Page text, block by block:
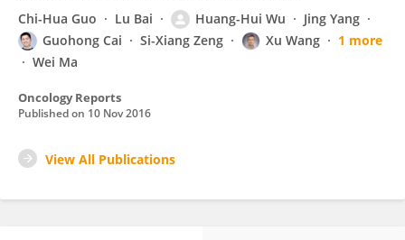
Chi-Hua Guo Lu Bai Huang-Hui Wu
Jing Yang
Guohong Cai
Si-Xiang Zeng Xu Wang
1 more
Wei Ma
Oncology Reports
Published on 10 Nov 2016
View All Publications